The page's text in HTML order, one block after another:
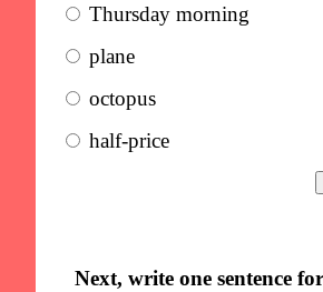
Thursday morning
plane
octopus
half-price
Next, write one sentence